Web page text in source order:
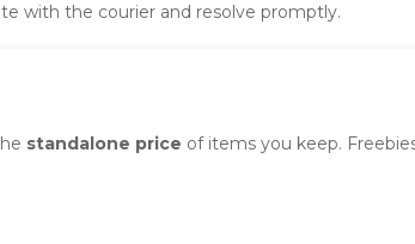
with the courier and resolve promptly.
standalone price of items you keep.